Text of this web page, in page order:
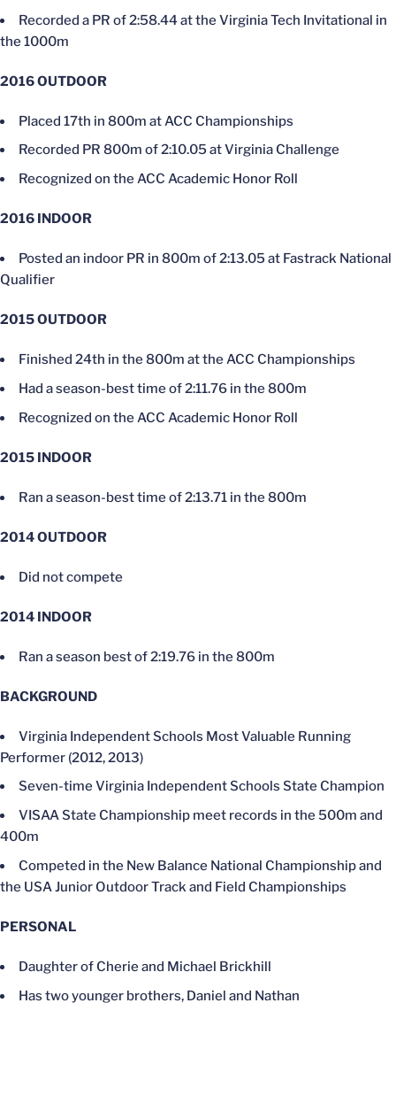
Recorded a PR of 2:58.44 at the Virginia Tech Invitational in
the 1000m
2016 OUTDOOR
Placed 17th in 800m at ACC Championships
Recorded PR 800m of 2:10.05 at Virginia Challenge
Recognized on the ACC Academic Honor Roll
2016 INDOOR
Posted an indoor PR in 800m of 2:13.05 at Fastrack National
Qualifier
2015 OUTDOOR
Finished 24th in the 800m at the ACC Championships
Had a season-best time of 2:11.76 in the 800m
Recognized on the ACC Academic Honor Roll
2015 INDOOR
Ran a season-best time of 2:13.71 in the 800m
2014 OUTDOOR
Did not compete
2014 INDOOR
Ran a season best of 2:19.76 in the 800m
BACKGROUND
Virginia Independent Schools Most Valuable Running
Performer (2012, 2013)
Seven-time Virginia Independent Schools State Champion
VISAA State Championship meet records in the 500m and
400m
Competed in the New Balance National Championship and
the USA Junior Outdoor Track and Field Championships
PERSONAL
Daughter of Cherie and Michael Brickhill
Has two younger brothers, Daniel and Nathan